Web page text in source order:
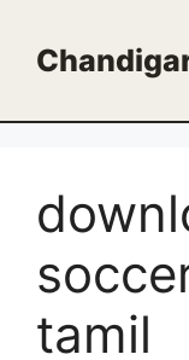
content
tamil